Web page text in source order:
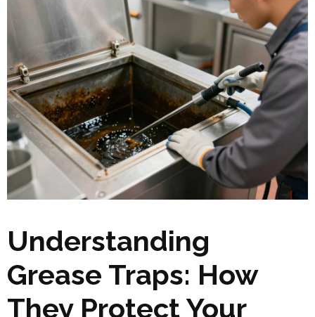
Understanding
Grease Traps: How
They Protect Your